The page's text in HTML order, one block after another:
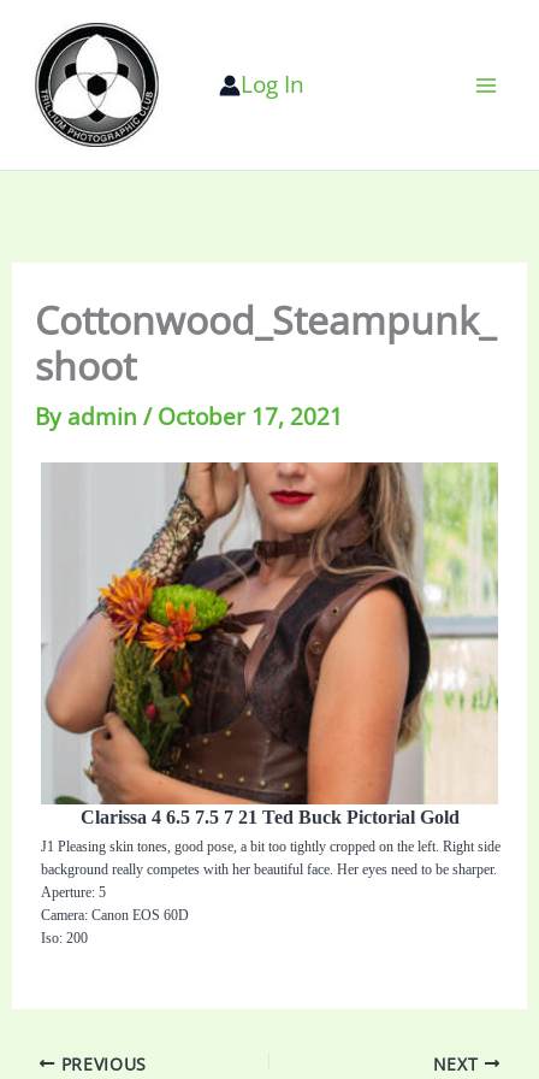
content
Log In
Cottonwood_Steampunk_
shoot
Byadmin/October 17, 2021
Clarissa 4 6.5 7.5 7 21 Ted Buck Pictorial Gold
J1 Pleasing skin tones, good pose, a bit too tightly cropped on the left. Right side
background really competes with her beautiful face. Her eyes need to be sharper.
Aperture: 5
Camera: Canon EOS 60D
Iso: 200
PREVIOUS NEXT